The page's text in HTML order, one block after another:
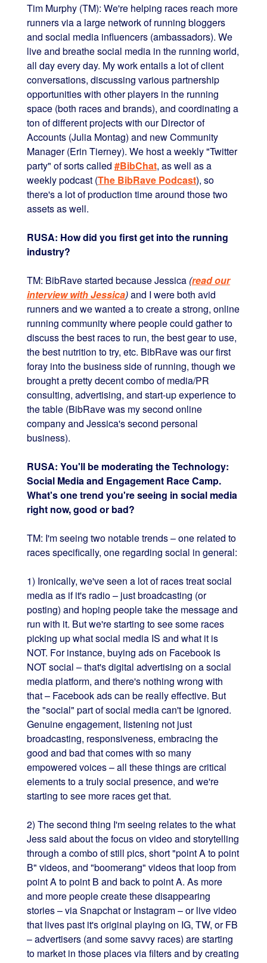
Tim Murphy (TM): We're helping races reach more
runners via a large network of running bloggers
and social media influencers (ambassadors). We
live and breathe social media in the running world,
all day every day. My work entails a lot of client
conversations, discussing various partnership
opportunities with other players in the running
space (both races and brands), and coordinating a
ton of different projects with our Director of
Accounts (Julia Montag) and new Community
Manager (Erin Tierney). We host a weekly "Twitter
party" of sorts called #BibChat, as well as a
weekly podcast (The BibRave Podcast), so
there's a lot of production time around those two
assets as well.
RUSA: How did you first get into the running
industry?
TM: BibRave started because Jessica (read our
interview with Jessica)and I were both avid
runners and we wanted a to create a strong, online
running community where people could gather to
discuss the best races to run, the best gear to use,
the best nutrition to try, etc. BibRave was our first
foray into the business side of running, though we
brought a pretty decent combo of media/PR
consulting, advertising, and start-up experience to
the table (BibRave was my second online
company and Jessica's second personal
business).
RUSA: You'll be moderating the Technology:
Social Media and Engagement Race Camp.
What's one trend you're seeing in social media
right now, good or bad?
TM: I'm seeing two notable trends – one related to
races specifically, one regarding social in general:
1) Ironically, we've seen a lot of races treat social
media as if it's radio – just broadcasting (or
posting) and hoping people take the message and
run with it. But we're starting to see some races
picking up what social media IS and what it is
NOT. For instance, buying ads on Facebook is
NOT social – that's digital advertising on a social
media platform, and there's nothing wrong with
that – Facebook ads can be really effective. But
the "social" part of social media can't be ignored.
Genuine engagement, listening not just
broadcasting, responsiveness, embracing the
good and bad that comes with so many
empowered voices – all these things are critical
elements to a truly social presence, and we're
starting to see more races get that.
2) The second thing I'm seeing relates to the what
Jess said about the focus on video and storytelling
through a combo of still pics, short "point A to point
B" videos, and "boomerang" videos that loop from
point A to point B and back to point A. As more
and more people create these disappearing
stories – via Snapchat or Instagram – or live video
that lives past it's original playing on IG, TW, or FB
– advertisers (and some savvy races) are starting
to market in those places via filters and by creating